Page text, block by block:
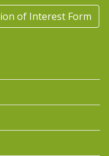
of Interest Form